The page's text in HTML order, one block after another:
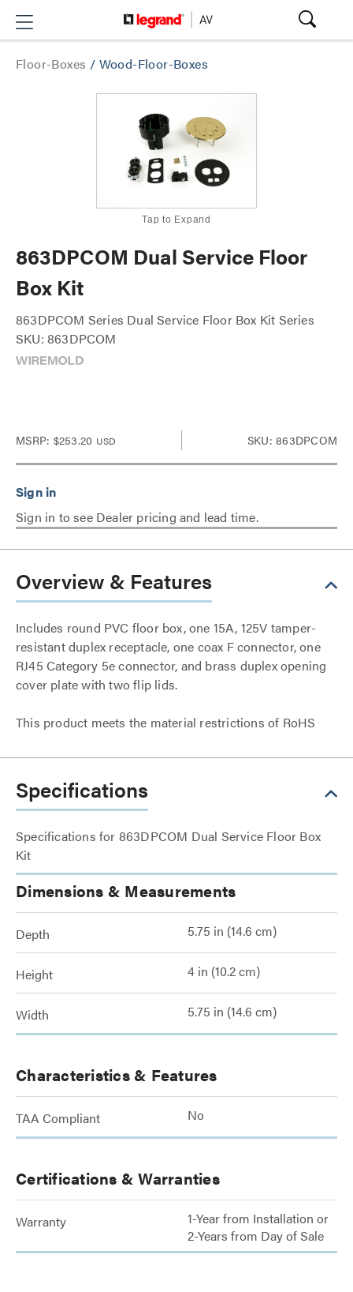
Floor-Boxes / Wood-Floor-Boxes
Tap to Expand
863DPCOM Dual Service Floor
Box Kit
863DPCOM Series Dual Service Floor Box Kit Series
SKU: 863DPCOM
MSRP: $253.20 USD SKU: 863DPCOM
Sign in to see Dealer pricing and lead time.
Overview & Features
Includes round PVC floor box, one 15A, 125V tamper-
resistant duplex receptacle, one coax F connector, one
RJ45 Category 5e connector, and brass duplex opening
cover plate with two flip lids.
This product meets the material restrictions of RoHS
Specifications
Specifications for 863DPCOM Dual Service Floor Box
Kit
Dimensions & Measurements
Depth 5.75 in (14.6 cm)
Height 4 in (10.2 cm)
Width 5.75 in (14.6 cm)
Characteristics & Features
TAA Compliant No
Certifications & Warranties
Warranty
1-Year from Installation or
2-Years from Day of Sale